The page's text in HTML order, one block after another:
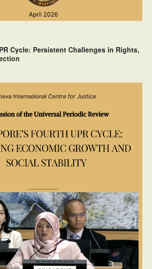
Cycle: Persistent Challenges in Rights,